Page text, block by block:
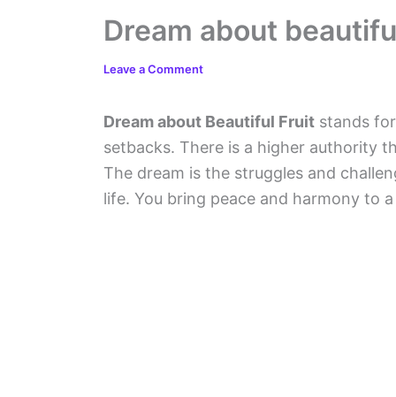
Dream about
Leave a Comment
Dream about Beautiful Fruit stands
setbacks. There is a higher authority
The dream is the struggles and
life. You bring peace and harmony to